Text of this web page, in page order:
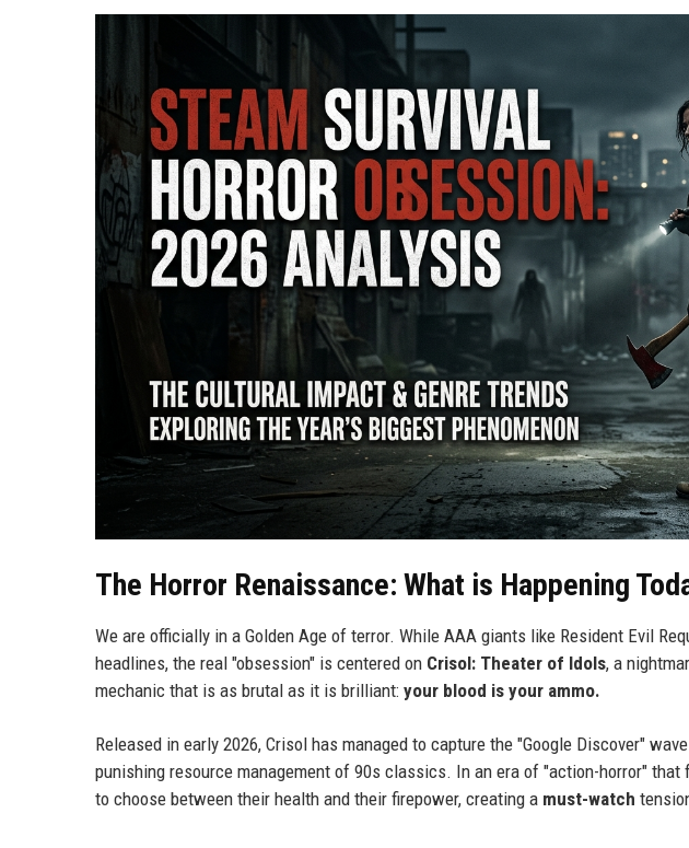
The Horror Renaissance: What is Happening
We are officially in a Golden Age of terror. While AAA giants like Resident Evil
headlines, the real "obsession" is centered on Crisol: Theater of Idols, a
mechanic that is as brutal as it is brilliant: your blood is your ammo.
Released in early 2026, Crisol has managed to capture the "Google Discover"
punishing resource management of 90s classics. In an era of "action-horror"
to choose between their health and their firepower, creating a must-watch